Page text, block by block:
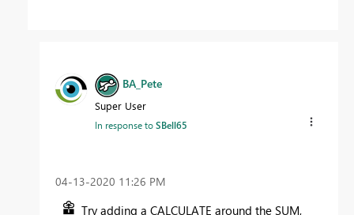
BA_Pete
Super User
In response toSBell65
‎04-13-2020 11:26 PM
Try adding a CALCULATE around the SUM,